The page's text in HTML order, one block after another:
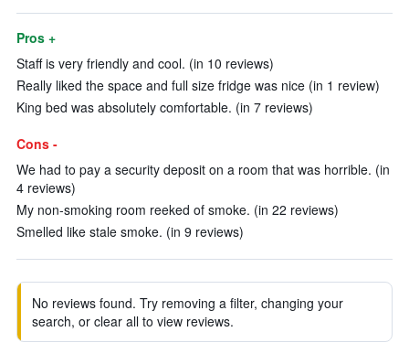
Pros +
Staff is very friendly and cool. (in 10 reviews)
Really liked the space and full size fridge was nice (in 1 review)
King bed was absolutely comfortable. (in 7 reviews)
Cons -
We had to pay a security deposit on a room that was horrible. (in
4 reviews)
My non-smoking room reeked of smoke. (in 22 reviews)
Smelled like stale smoke. (in 9 reviews)
No reviews found. Try removing a filter, changing your
search, or clear all to view reviews.